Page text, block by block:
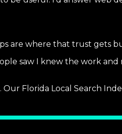
are where that trust gets
saw I knew the work
Florida Local Search